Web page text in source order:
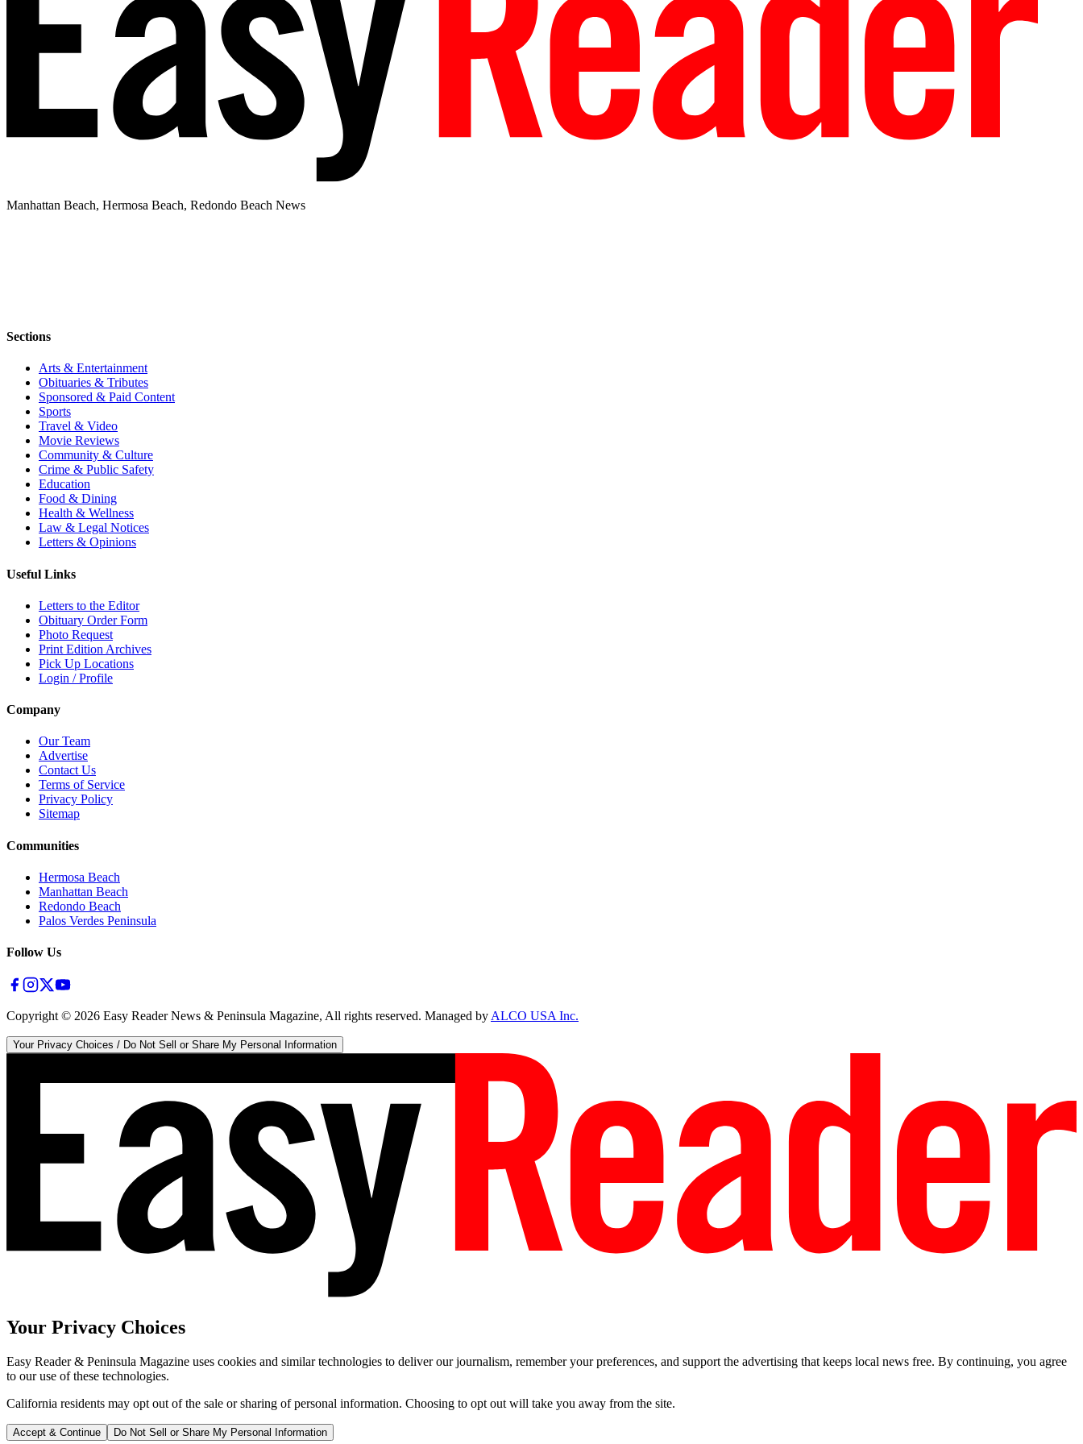
Manhattan Beach, Hermosa Beach, Redondo Beach News
Sections
Arts & Entertainment
Obituaries & Tributes
Sponsored & Paid Content
Sports
Travel & Video
Movie Reviews
Community & Culture
Crime & Public Safety
Education
Food & Dining
Health & Wellness
Law & Legal Notices
Letters & Opinions
Useful Links
Letters to the Editor
Obituary Order Form
Photo Request
Print Edition Archives
Pick Up Locations
Login / Profile
Company
Our Team
Advertise
Contact Us
Terms of Service
Privacy Policy
Sitemap
Communities
Hermosa Beach
Manhattan Beach
Redondo Beach
Palos Verdes Peninsula
Follow Us
Copyright © 2026 Easy Reader News & Peninsula Magazine, All rights reserved. Managed byALCO USA Inc.
Your Privacy Choices / Do Not Sell or Share My Personal Information
Your Privacy Choices
Easy Reader & Peninsula Magazine uses cookies and similar technologies to deliver our journalism, remember your preferences, and support the advertising that keeps local news free. By continuing, you agree
to our use of these technologies.
California residents may opt out of the sale or sharing of personal information. Choosing to opt out will take you away from the site.
Accept & Continue Do Not Sell or Share My Personal Information